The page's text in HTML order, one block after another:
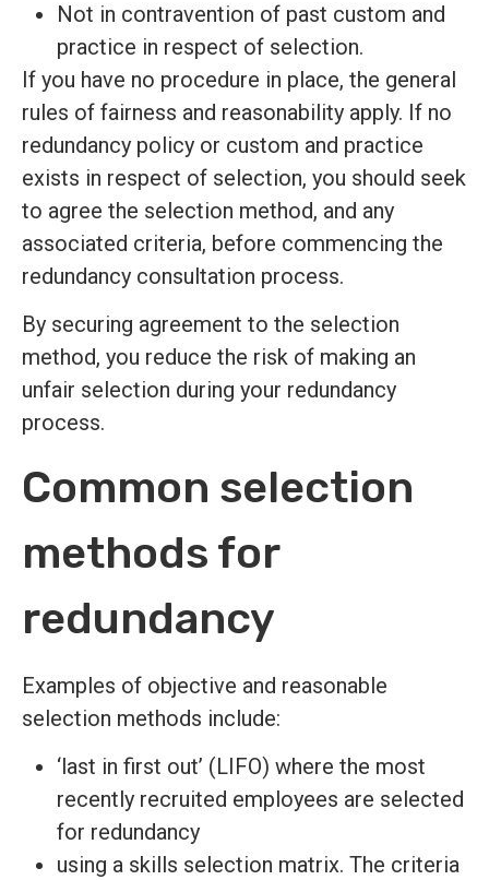
Not in contravention of past custom and
practice in respect of selection.
If you have no procedure in place, the general
rules of fairness and reasonability apply. If no
redundancy policy or custom and practice
exists in respect of selection, you should seek
to agree the selection method, and any
associated criteria, before commencing the
redundancy consultation process.
By securing agreement to the selection
method, you reduce the risk of making an
unfair selection during your redundancy
process.
Common selection
methods for
redundancy
Examples of objective and reasonable
selection methods include:
‘last in first out’ (LIFO) where the most
recently recruited employees are selected
for redundancy
using a skills selection matrix. The criteria